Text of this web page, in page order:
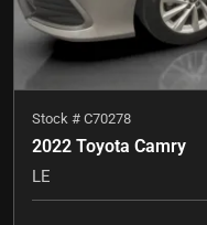
Stock # C70278
2022 Toyota Camry
LE